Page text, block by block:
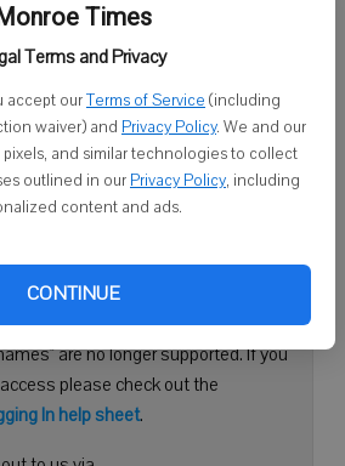
Monroe Times
Terms and Privacy
accept ourTerms of Service (including
waiver) and Privacy Policy. We and our
and similar technologies to collect
outlined in our Privacy Policy, including
content and ads.
CONTINUE
yet?Register here
Log In
with Facebook
in?
address to log into your account.
are no longer supported. If you
please check out the
In help sheet.